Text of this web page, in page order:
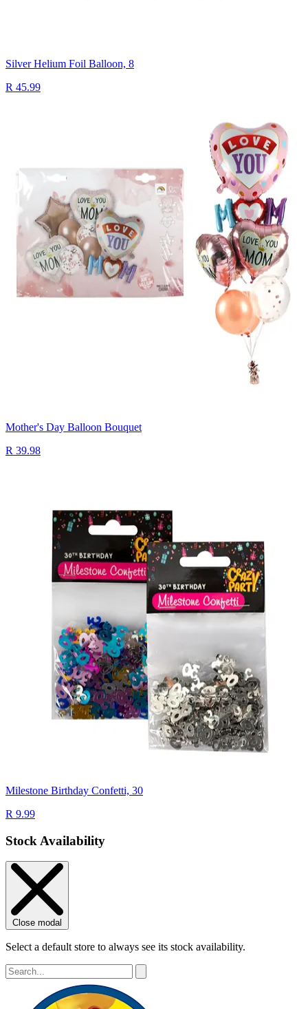
Silver Helium Foil Balloon, 8
R 45.99
Mother's Day Balloon Bouquet
R 39.98
Milestone Birthday Confetti, 30
R 9.99
Stock Availability
Close modal
Select a default store to always see its stock availability.